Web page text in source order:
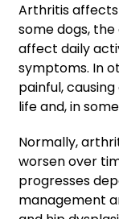
Arthritis
some dogs,
affect daily
symptoms. In
painful,
life and, in
Normally,
worsen over
progresses
management